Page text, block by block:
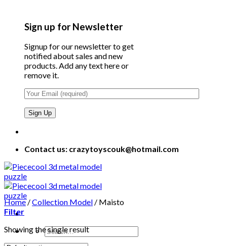
Sign up for Newsletter
Signup for our newsletter to get
notified about sales and new
products. Add any text here or
remove it.
Contact us: crazytoyscouk@hotmail.com
Home /Collection Model / Maisto
Filter
Showing the single result